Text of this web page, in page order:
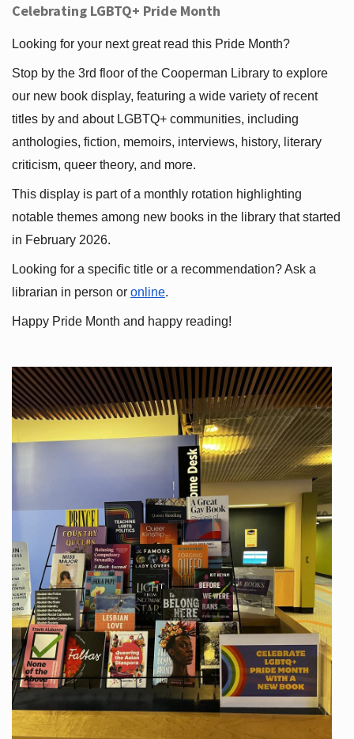
Celebrating LGBTQ+ Pride Month
Looking for your next great read this Pride Month?
Stop by the 3rd floor of the Cooperman Library to explore
our new book display, featuring a wide variety of recent
titles by and about LGBTQ+ communities, including
anthologies, fiction, memoirs, interviews, history, literary
criticism, queer theory, and more.
This display is part of a monthly rotation highlighting
notable themes among new books in the library that started
in February 2026.
Looking for a specific title or a recommendation? Ask a
librarian in person or online.
Happy Pride Month and happy reading!